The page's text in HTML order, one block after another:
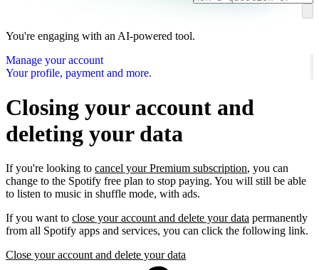
You're engaging with an AI-powered tool.
Manage your account
Your profile, payment and more.
Closing your account and
deleting your data
If you're looking to cancel your Premium subscription, you can
change to the Spotify free plan to stop paying. You will still be able
to listen to music in shuffle mode, with ads.
If you want to close your account and delete your data permanently
from all Spotify apps and services, you can click the following link.
Close your account and delete your data